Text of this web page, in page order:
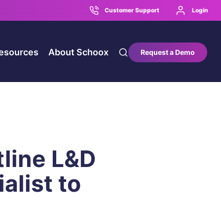
Customer Support Login
About Schoox Request a Demo
L&D
to